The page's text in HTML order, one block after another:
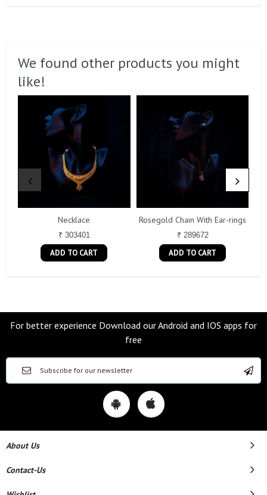
We found other products you might
like!
Necklace
₹ 303401
ADD TO CART
Rosegold Chain With Ear-rings
₹ 289672
ADD TO CART
For better experience Download our Android and IOS apps for
free
About Us
Contact-Us